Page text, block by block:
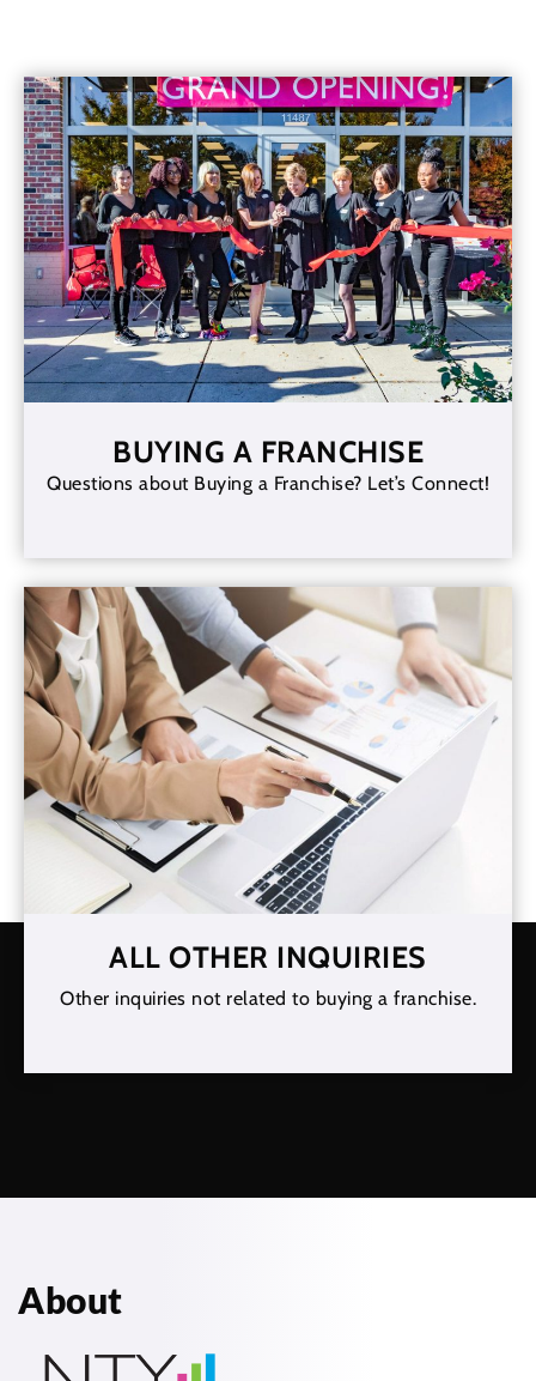
BUYING A FRANCHISE
Questions about Buying a Franchise? Let’s Connect!
ALL OTHER INQUIRIES
Other inquiries not related to buying a franchise.
About